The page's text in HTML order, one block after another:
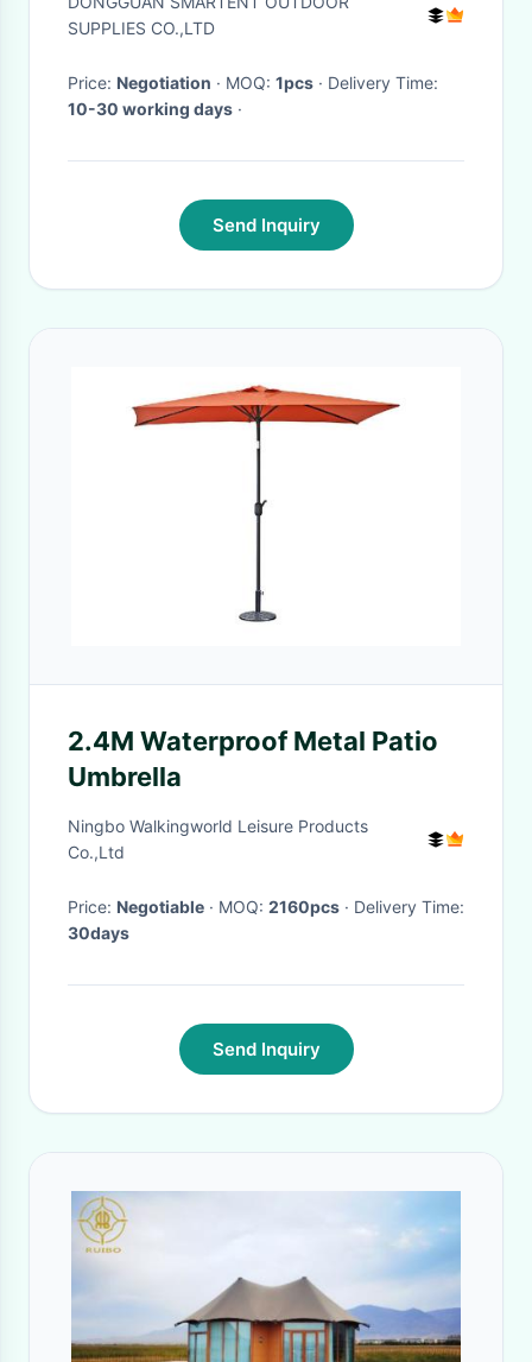
Composite
SUPPLIES CO.,LTD
Price: Negotiation · MOQ: 1pcs
· Delivery Time:
10-30 working days ·
Send Inquiry
2.4M Waterproof Metal Patio
Umbrella
Ningbo Walkingworld Leisure Products
Co.,Ltd
Price: Negotiable · MOQ: 2160pcs
· Delivery Time:
30days
Send Inquiry